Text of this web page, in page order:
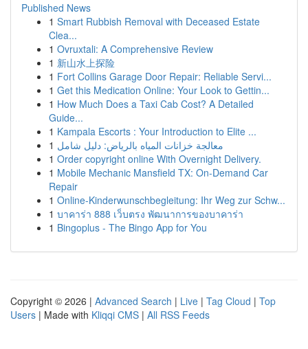
Published News
1 Smart Rubbish Removal with Deceased Estate
Clea...
1 Ovruxtali: A Comprehensive Review
1 新山水上探险
1 Fort Collins Garage Door Repair: Reliable Servi...
1 Get this Medication Online: Your Look to Gettin...
1 How Much Does a Taxi Cab Cost? A Detailed
Guide...
1 Kampala Escorts : Your Introduction to Elite ...
1 معالجة خزانات المياه بالرياض: دليل شامل
1 Order copyright online With Overnight Delivery.
1 Mobile Mechanic Mansfield TX: On-Demand Car
Repair
1 Online-Kinderwunschbegleitung: Ihr Weg zur Schw...
1 บาคาร่า 888 เว็บตรง พัฒนาการของบาคาร่า
1 Bingoplus - The Bingo App for You
Copyright © 2026 | Advanced Search | Live | Tag Cloud | Top
Users | Made with Kliqqi CMS | All RSS Feeds